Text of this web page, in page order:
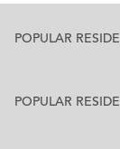
POPULAR
POPULAR